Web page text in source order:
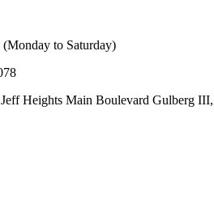
to Saturday)
Heights Main Boulevard Gulberg III,